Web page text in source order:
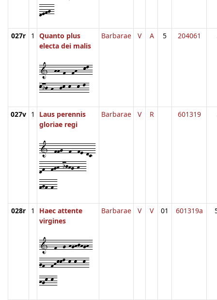
defg-
027r 1
Quanto plus
electa dei malis
1--hh-f--fh--kl-
kij-h--jk-k--k-l-
Barbarae V A 5 204061
027v 1
Laus perennis
gloriae regi
1--ffg--f--fe-dc-
df--fgh-ijhg-h--
fgf-f-
Barbarae V R 601319
028r 1
Haec attente
virgines
1--f--g-hghjhgh-
gf--fhkkl-k-k--k-
hgk-k-
Barbarae V V 01 601319a